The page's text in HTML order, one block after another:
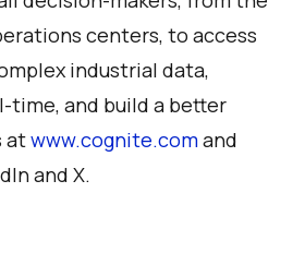
centers, to access
industrial data,
time, and build a better
atwww.cognite.comand
and X.